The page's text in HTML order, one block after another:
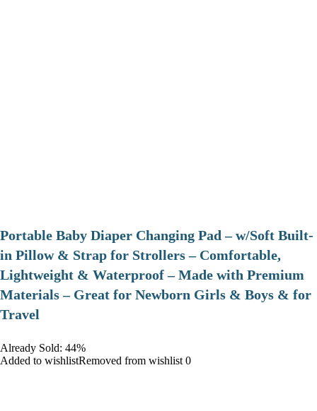
Portable Baby Diaper Changing Pad – w/Soft Built-
in Pillow & Strap for Strollers – Comfortable,
Lightweight & Waterproof – Made with Premium
Materials – Great for Newborn Girls & Boys & for
Travel
Already Sold: 44%
Added to wishlistRemoved from wishlist 0